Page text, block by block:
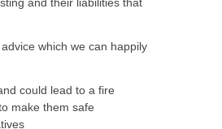
which we can happily
could lead to a fire
make them safe